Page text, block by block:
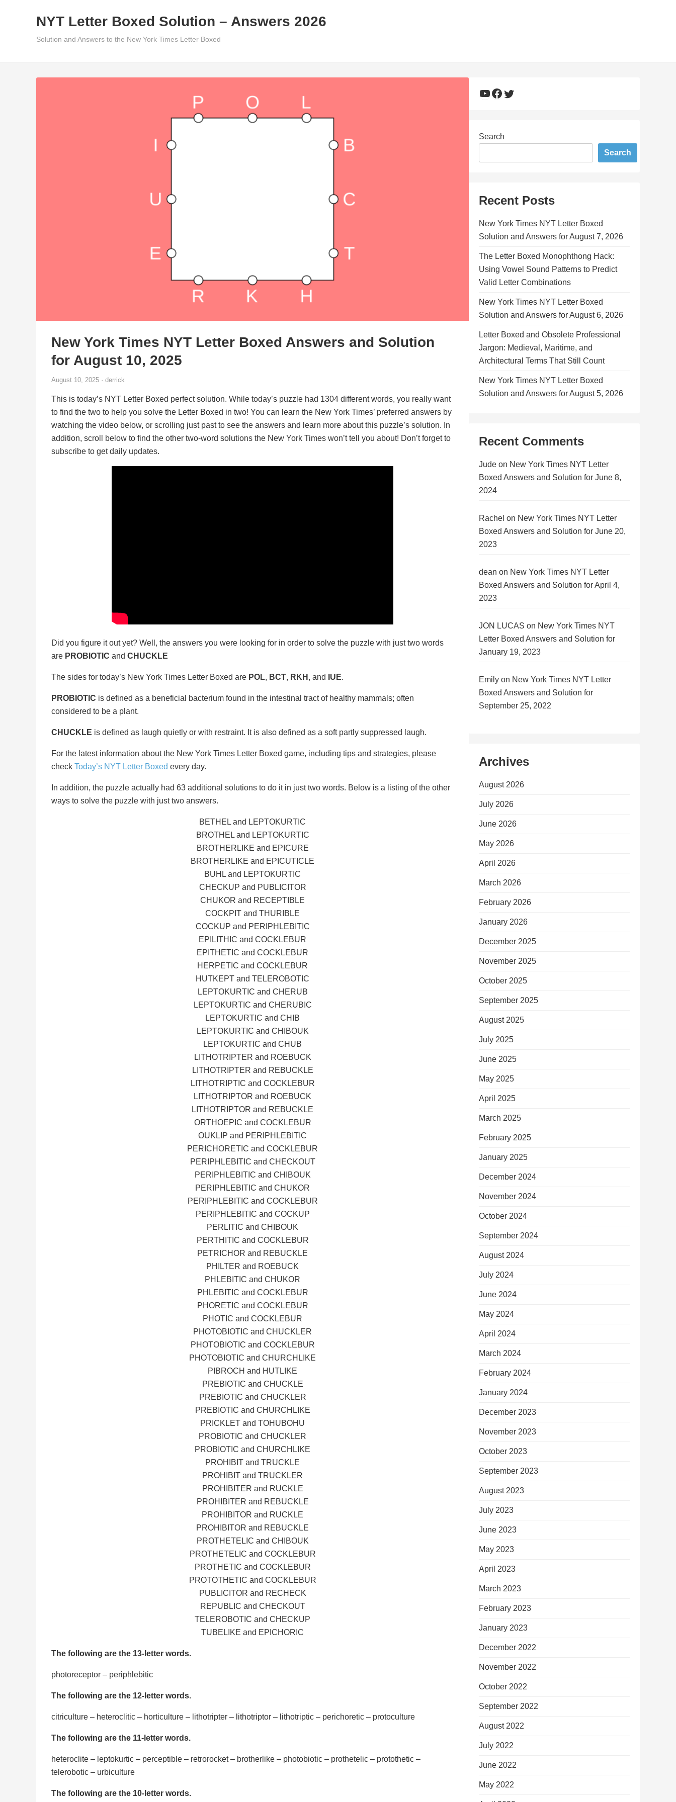
NYT Letter Boxed Solution – Answers 2026
Solution and Answers to the New York Times Letter Boxed
New York Times NYT Letter Boxed Answers and Solution
for August 10, 2025
August 10, 2025 · derrick
This is today’s NYT Letter Boxed perfect solution. While today’s puzzle had 1304 different words, you really want
to find the two to help you solve the Letter Boxed in two! You can learn the New York Times’ preferred answers by
watching the video below, or scrolling just past to see the answers and learn more about this puzzle’s solution. In
addition, scroll below to find the other two-word solutions the New York Times won’t tell you about! Don’t forget to
subscribe to get daily updates.
Did you figure it out yet? Well, the answers you were looking for in order to solve the puzzle with just two words
are PROBIOTIC and CHUCKLE
The sides for today’s New York Times Letter Boxed are POL, BCT, RKH , and IUE.
PROBIOTIC is defined as a beneficial bacterium found in the intestinal tract of healthy mammals; often
considered to be a plant.
CHUCKLE is defined as laugh quietly or with restraint. It is also defined as a soft partly suppressed laugh.
For the latest information about the New York Times Letter Boxed game, including tips and strategies, please
check Today’s NYT Letter Boxed every day.
In addition, the puzzle actually had 63 additional solutions to do it in just two words. Below is a listing of the other
ways to solve the puzzle with just two answers.
BETHEL and LEPTOKURTIC
BROTHEL and LEPTOKURTIC
BROTHERLIKE and EPICURE
BROTHERLIKE and EPICUTICLE
BUHL and LEPTOKURTIC
CHECKUP and PUBLICITOR
CHUKOR and RECEPTIBLE
COCKPIT and THURIBLE
COCKUP and PERIPHLEBITIC
EPILITHIC and COCKLEBUR
EPITHETIC and COCKLEBUR
HERPETIC and COCKLEBUR
HUTKEPT and TELEROBOTIC
LEPTOKURTIC and CHERUB
LEPTOKURTIC and CHERUBIC
LEPTOKURTIC and CHIB
LEPTOKURTIC and CHIBOUK
LEPTOKURTIC and CHUB
LITHOTRIPTER and ROEBUCK
LITHOTRIPTER and REBUCKLE
LITHOTRIPTIC and COCKLEBUR
LITHOTRIPTOR and ROEBUCK
LITHOTRIPTOR and REBUCKLE
ORTHOEPIC and COCKLEBUR
OUKLIP and PERIPHLEBITIC
PERICHORETIC and COCKLEBUR
PERIPHLEBITIC and CHECKOUT
PERIPHLEBITIC and CHIBOUK
PERIPHLEBITIC and CHUKOR
PERIPHLEBITIC and COCKLEBUR
PERIPHLEBITIC and COCKUP
PERLITIC and CHIBOUK
PERTHITIC and COCKLEBUR
PETRICHOR and REBUCKLE
PHILTER and ROEBUCK
PHLEBITIC and CHUKOR
PHLEBITIC and COCKLEBUR
PHORETIC and COCKLEBUR
PHOTIC and COCKLEBUR
PHOTOBIOTIC and CHUCKLER
PHOTOBIOTIC and COCKLEBUR
PHOTOBIOTIC and CHURCHLIKE
PIBROCH and HUTLIKE
PREBIOTIC and CHUCKLE
PREBIOTIC and CHUCKLER
PREBIOTIC and CHURCHLIKE
PRICKLET and TOHUBOHU
PROBIOTIC and CHUCKLER
PROBIOTIC and CHURCHLIKE
PROHIBIT and TRUCKLE
PROHIBIT and TRUCKLER
PROHIBITER and RUCKLE
PROHIBITER and REBUCKLE
PROHIBITOR and RUCKLE
PROHIBITOR and REBUCKLE
PROTHETELIC and CHIBOUK
PROTHETELIC and COCKLEBUR
PROTHETIC and COCKLEBUR
PROTOTHETIC and COCKLEBUR
PUBLICITOR and RECHECK
REPUBLIC and CHECKOUT
TELEROBOTIC and CHECKUP
TUBELIKE and EPICHORIC
The following are the 13-letter words.
photoreceptor – periphlebitic
The following are the 12-letter words.
citriculture – heteroclitic – horticulture – lithotripter – lithotriptor – lithotriptic – perichoretic – protoculture
The following are the 11-letter words.
heteroclite – leptokurtic – perceptible – retrorocket – brotherlike – photobiotic – prothetelic – protothetic –
telerobotic – urbiculture
The following are the 10-letter words.
YouTube
Facebook
Twitter
Search
Search
Recent Posts
New York Times NYT Letter Boxed
Solution and Answers for August 7, 2026
The Letter Boxed Monophthong Hack:
Using Vowel Sound Patterns to Predict
Valid Letter Combinations
New York Times NYT Letter Boxed
Solution and Answers for August 6, 2026
Letter Boxed and Obsolete Professional
Jargon: Medieval, Maritime, and
Architectural Terms That Still Count
New York Times NYT Letter Boxed
Solution and Answers for August 5, 2026
Recent Comments
Jude on New York Times NYT Letter
Boxed Answers and Solution for June 8,
2024
Rachel on New York Times NYT Letter
Boxed Answers and Solution for June 20,
2023
dean on New York Times NYT Letter
Boxed Answers and Solution for April 4,
2023
JON LUCAS on New York Times NYT
Letter Boxed Answers and Solution for
January 19, 2023
Emily on New York Times NYT Letter
Boxed Answers and Solution for
September 25, 2022
Archives
August 2026
July 2026
June 2026
May 2026
April 2026
March 2026
February 2026
January 2026
December 2025
November 2025
October 2025
September 2025
August 2025
July 2025
June 2025
May 2025
April 2025
March 2025
February 2025
January 2025
December 2024
November 2024
October 2024
September 2024
August 2024
July 2024
June 2024
May 2024
April 2024
March 2024
February 2024
January 2024
December 2023
November 2023
October 2023
September 2023
August 2023
July 2023
June 2023
May 2023
April 2023
March 2023
February 2023
January 2023
December 2022
November 2022
October 2022
September 2022
August 2022
July 2022
June 2022
May 2022